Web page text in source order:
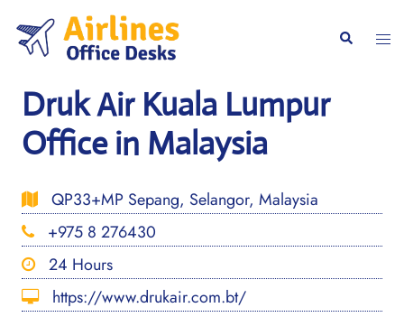
content
Search
Druk Air Kuala Lumpur
Office in Malaysia
QP33+MP Sepang, Selangor, Malaysia
+975 8 276430
24 Hours
https://www.drukair.com.bt/